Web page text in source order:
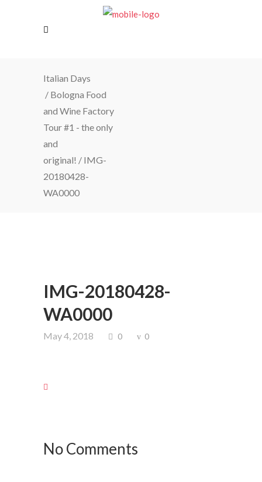
Italian Days
/ Bologna Food
and Wine Factory
Tour #1 - the only
and
original! / IMG-
20180428-
WA0000
IMG-20180428-
WA0000
May 4, 2018 0 0
No Comments